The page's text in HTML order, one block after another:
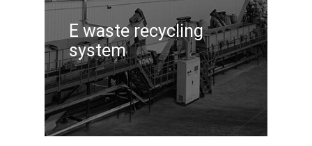
E waste recycling
system